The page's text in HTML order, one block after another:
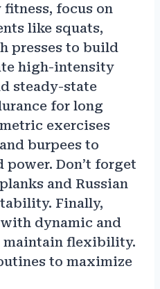
focus on
like squats,
presses to build
high-intensity
steady-state
for long
exercises
burpees to
Don’t forget
and Russian
Finally,
dynamic and
maintain flexibility.
to maximize